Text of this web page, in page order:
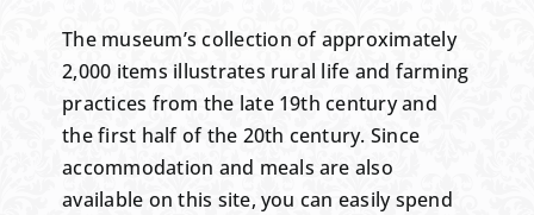
The museum’s collection of approximately
2,000 items illustrates rural life and farming
practices from the late 19th century and
the first half of the 20th century. Since
accommodation and meals are also
available on this site, you can easily spend